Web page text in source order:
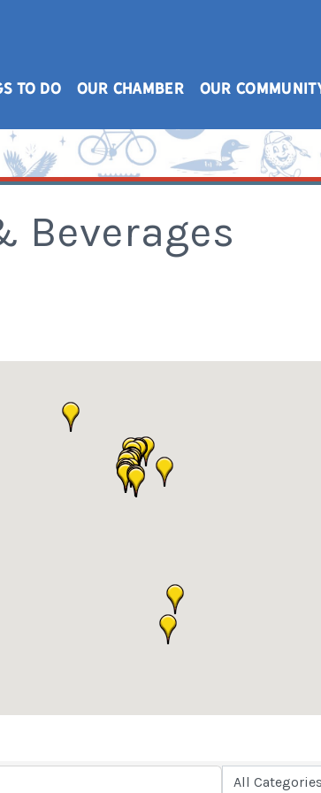
TO DO OUR CHAMBER OUR
Beverages